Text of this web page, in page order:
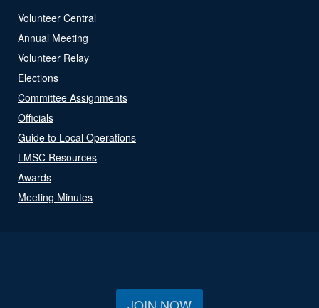
Volunteer Central
Annual Meeting
Volunteer Relay
Elections
Committee Assignments
Officials
Guide to Local Operations
LMSC Resources
Awards
Meeting Minutes